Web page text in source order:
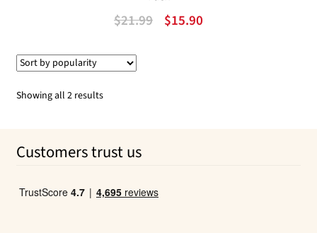
$21.99
Original
$15.90Current
Showing all 2 resultsSorted
Customers trust us